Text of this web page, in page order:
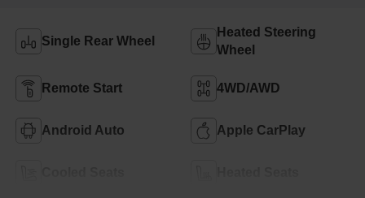
Single Rear Wheel
Heated Steering
Wheel
Remote Start 4WD/AWD
Android Auto Apple CarPlay